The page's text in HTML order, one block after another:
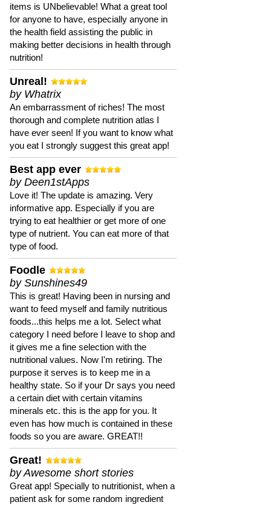
items is UNbelievable! What a great tool
for anyone to have, especially anyone in
the health field assisting the public in
making better decisions in health through
nutrition!
Unreal!
by Whatrix
An embarrassment of riches! The most
thorough and complete nutrition atlas I
have ever seen! If you want to know what
you eat I strongly suggest this great app!
Best app ever
by Deen1stApps
Love it! The update is amazing. Very
informative app. Especially if you are
trying to eat healthier or get more of one
type of nutrient. You can eat more of that
type of food.
Foodle
by Sunshines49
This is great! Having been in nursing and
want to feed myself and family nutritious
foods...this helps me a lot. Select what
category I need before I leave to shop and
it gives me a fine selection with the
nutritional values. Now I'm retiring. The
purpose it serves is to keep me in a
healthy state. So if your Dr says you need
a certain diet with certain vitamins
minerals etc. this is the app for you. It
even has how much is contained in these
foods so you are aware. GREAT!!
Great!
by Awesome short stories
Great app! Specially to nutritionist, when a
patient ask for some random ingredient